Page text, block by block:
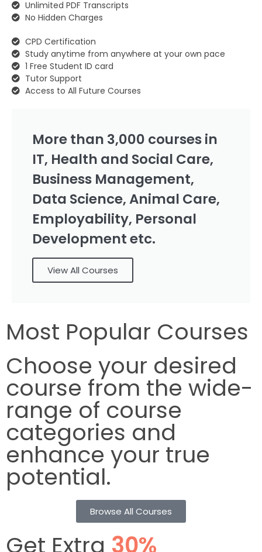
Unlimited PDF Transcripts
No Hidden Charges
CPD Certification
Study anytime from anywhere at your own pace
1 Free Student ID card
Tutor Support
Access to All Future Courses
More than 3,000 courses in
IT, Health and Social Care,
Business Management,
Data Science, Animal Care,
Employability, Personal
Development etc.
View All Courses
Most Popular Courses
Choose your desired
course from the wide-
range of course
categories and
enhance your true
potential.
Browse All Courses
Get Extra 30%